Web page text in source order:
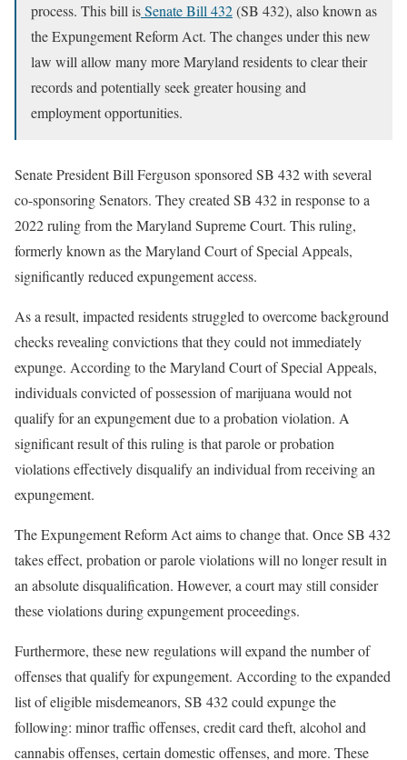
process. This bill isSenate Bill 432(SB 432), also known as
the Expungement Reform Act. The changes under this new
law will allow many more Maryland residents to clear their
records and potentially seek greater housing and
employment opportunities.
Senate President Bill Ferguson sponsored SB 432 with several
co-sponsoring Senators. They created SB 432 in response to a
2022 ruling from the Maryland Supreme Court. This ruling,
formerly known as the Maryland Court of Special Appeals,
significantly reduced expungement access.
As a result, impacted residents struggled to overcome background
checks revealing convictions that they could not immediately
expunge. According to the Maryland Court of Special Appeals,
individuals convicted of possession of marijuana would not
qualify for an expungement due to a probation violation. A
significant result of this ruling is that parole or probation
violations effectively disqualify an individual from receiving an
expungement.
The Expungement Reform Act aims to change that. Once SB 432
takes effect, probation or parole violations will no longer result in
an absolute disqualification. However, a court may still consider
these violations during expungement proceedings.
Furthermore, these new regulations will expand the number of
offenses that qualify for expungement. According to the expanded
list of eligible misdemeanors, SB 432 could expunge the
following: minor traffic offenses, credit card theft, alcohol and
cannabis offenses, certain domestic offenses, and more. These